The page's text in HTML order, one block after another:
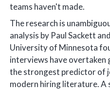
teams haven't made.
The research is
analysis by Paul Sackett
University of Minnesota
interviews have overtaken
the strongest predictor of
modern hiring literature.